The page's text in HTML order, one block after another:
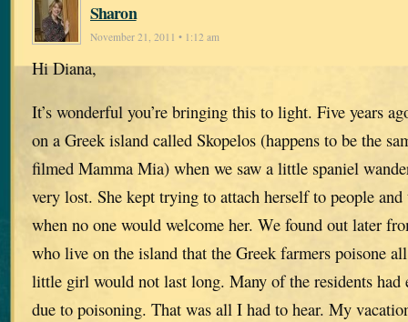
Sharon
November 21, 2011 • 1:12 am
Hi Diana,
It’s wonderful you’re bringing this to light. Five years
on a Greek island called Skopelos (happens to be the
filmed Mamma Mia) when we saw a little spaniel
very lost. She kept trying to attach herself to people
when no one would welcome her. We found out later
who live on the island that the Greek farmers poisone
little girl would not last long. Many of the residents had
due to poisoning. That was all I had to hear. My